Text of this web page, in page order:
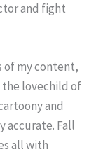
and fight
of my content,
the lovechild of
and
accurate. Fall
all with